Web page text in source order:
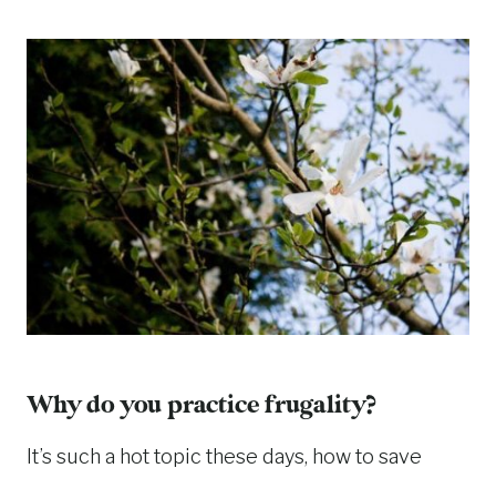
Why do you practice frugality?
It’s such a hot topic these days, how to save